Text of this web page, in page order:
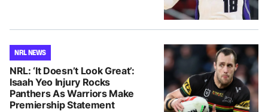
NRL NEWS
NRL: ‘It Doesn’t Look Great’:
Isaah Yeo Injury Rocks
Panthers As Warriors Make
Premiership Statement